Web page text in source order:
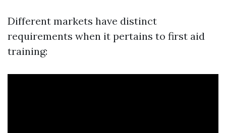
Different markets have distinct
requirements when it pertains to first aid
training: